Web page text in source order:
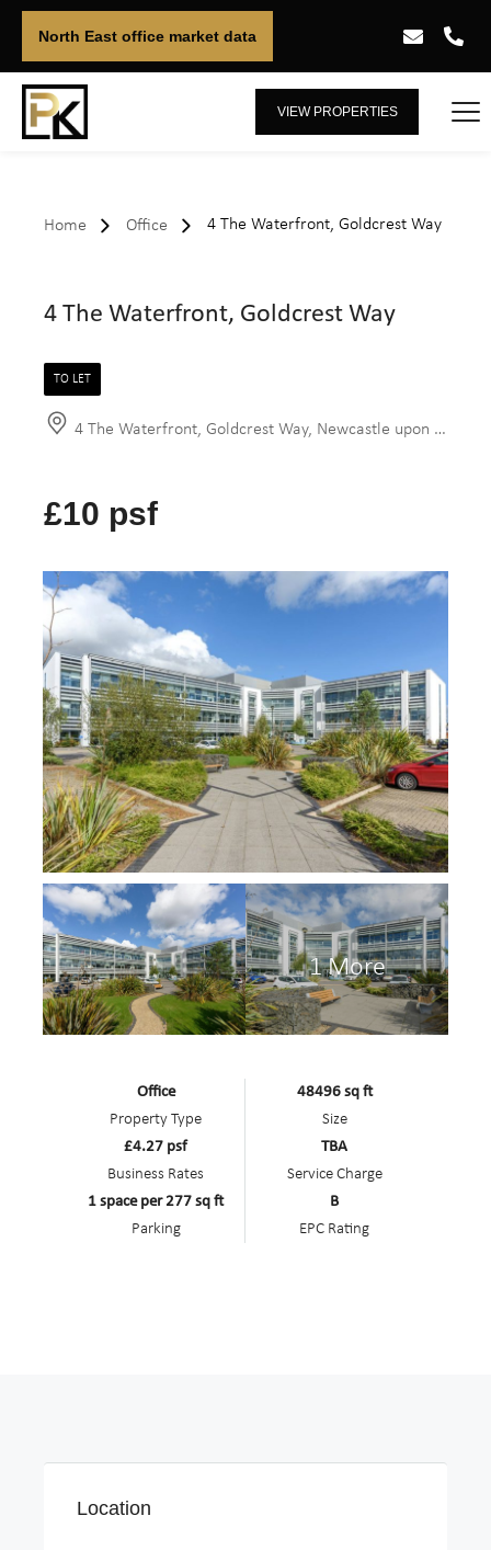
North East office market data
VIEW PROPERTIES
Home Office 4 The Waterfront, Goldcrest Way
4 The Waterfront, Goldcrest Way
£10 psf
TO LET
4 The Waterfront, Goldcrest Way, Newcastle upon Tyne
1 More
Office
Property Type
48496 sq ft
Size
£4.27 psf
Business Rates
TBA
Service Charge
1 space per 277 sq ft
Parking
B
EPC Rating
Location